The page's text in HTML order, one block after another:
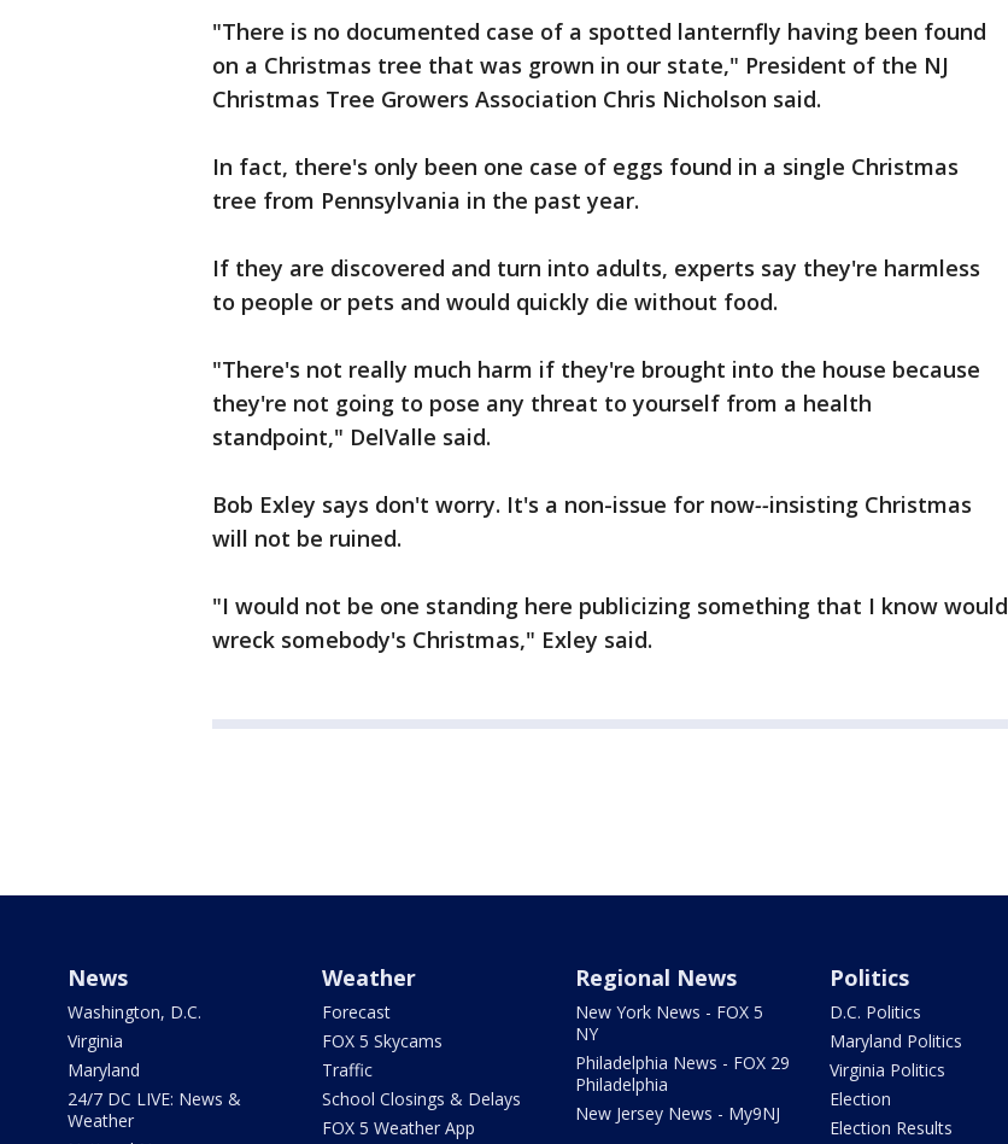
"There is no documented case of a spotted lanternfly having been found
on a Christmas tree that was grown in our state," President of the NJ
Christmas Tree Growers Association Chris Nicholson said.
In fact, there's only been one case of eggs found in a single Christmas
tree from Pennsylvania in the past year.
If they are discovered and turn into adults, experts say they're harmless
to people or pets and would quickly die without food.
"There's not really much harm if they're brought into the house because
they're not going to pose any threat to yourself from a health
standpoint," DelValle said.
Bob Exley says don't worry. It's a non-issue for now--insisting Christmas
will not be ruined.
"I would not be one standing here publicizing something that I know would
wreck somebody's Christmas," Exley said.
News
Washington, D.C.
Virginia
Maryland
24/7 DC LIVE: News &
Weather
Weather
Forecast
FOX 5 Skycams
Traffic
School Closings & Delays
FOX 5 Weather App
Regional News
New York News - FOX 5
NY
Philadelphia News - FOX 29
Philadelphia
New Jersey News - My9NJ
Politics
D.C. Politics
Maryland Politics
Virginia Politics
Election
Election Results